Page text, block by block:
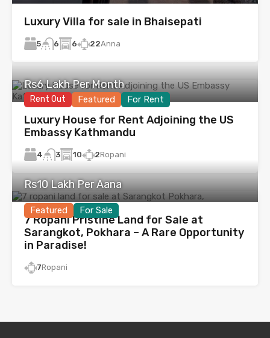
Luxury Villa for sale in Bhaisepati
5 6 6 22Anna
Rent Out Featured For Rent
Rs6 Lakh Per Month
Luxury House for Rent Adjoining the US
Embassy Kathmandu
4 3 10 2Ropani
Featured For Sale
Rs10 Lakh Per Aana
7 Ropani Pristine Land for Sale at
Sarangkot, Pokhara – A Rare Opportunity
in Paradise!
7Ropani